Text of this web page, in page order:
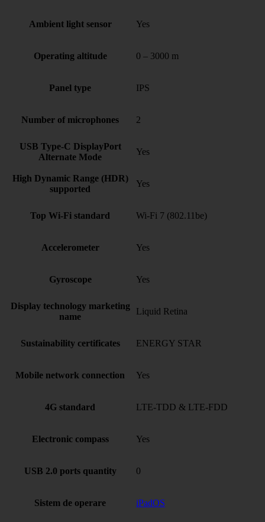
Ambient light sensor Yes
Operating altitude 0 – 3000 m
Panel type IPS
Number of microphones 2
USB Type-C DisplayPort
Alternate Mode
Yes
High Dynamic Range (HDR)
supported
Yes
Top Wi-Fi standard Wi-Fi 7 (802.11be)
Accelerometer Yes
Gyroscope Yes
Display technology marketing
name
Liquid Retina
Sustainability certificates ENERGY STAR
Mobile network connection Yes
4G standard LTE-TDD & LTE-FDD
Electronic compass Yes
USB 2.0 ports quantity 0
Sistem de operare iPadOS